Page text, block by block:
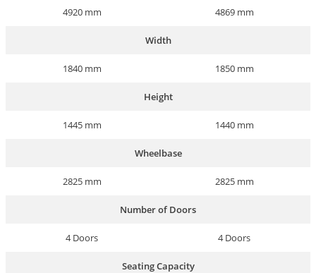
4920 mm 4869 mm
Width
1840 mm 1850 mm
Height
1445 mm 1440 mm
Wheelbase
2825 mm 2825 mm
Number of Doors
4 Doors 4 Doors
Seating Capacity